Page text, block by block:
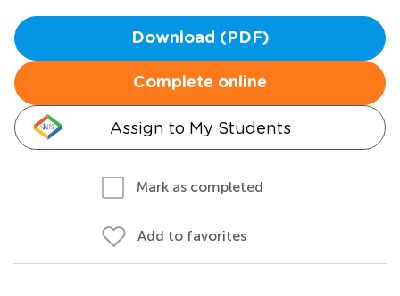
Download (PDF)
Complete online
Assign to My Students
Mark as completed
Add to favorites